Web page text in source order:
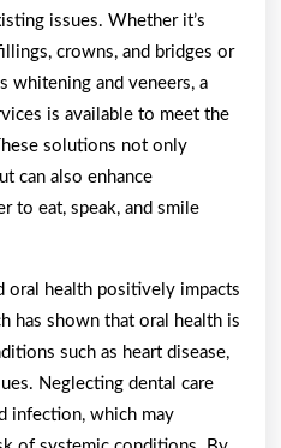
issues. Whether it’s
crowns, and bridges or
whitening and veneers, a
is available to meet the
solutions not only
can also enhance
to eat, speak, and smile
oral health positively impacts
has shown that oral health is
such as heart disease,
Neglecting dental care
infection, which may